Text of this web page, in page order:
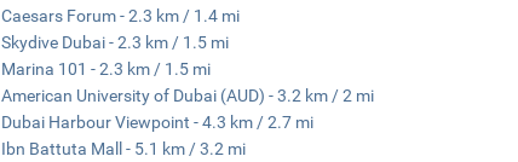
Caesars Forum - 2.3 km / 1.4 mi
Skydive Dubai - 2.3 km / 1.5 mi
Marina 101 - 2.3 km / 1.5 mi
American University of Dubai (AUD) - 3.2 km / 2 mi
Dubai Harbour Viewpoint - 4.3 km / 2.7 mi
Ibn Battuta Mall - 5.1 km / 3.2 mi